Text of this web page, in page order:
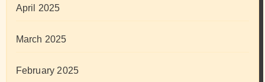
April 2025
March 2025
February 2025